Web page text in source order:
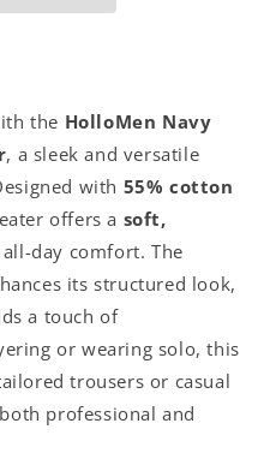
the HolloMen Navy
, a sleek and versatile
with 55% cotton
offers a soft,
day comfort. The
its structured look,
a touch of
or wearing solo, this
trousers or casual
professional and